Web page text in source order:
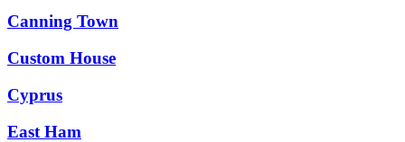
Canning Town
Custom House
Cyprus
East Ham